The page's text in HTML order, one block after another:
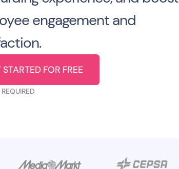
engagement and
STARTED FOR FREE